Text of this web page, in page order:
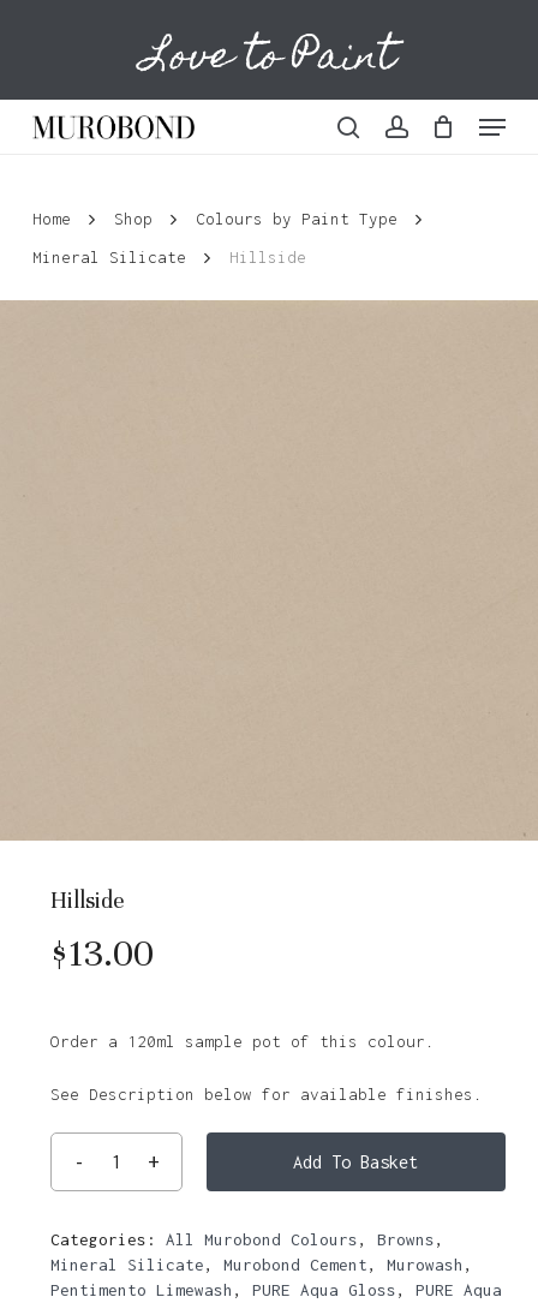
content
Love to Paint
Menu
Cart
Home Shop
Colours by Paint Type
Mineral Silicate
Hillside
Hillside
$13.00
Order a 120ml sample pot of this colour.
See Description below for available finishes.
Add To Basket
Categories: All Murobond Colours, Browns,
Mineral Silicate, Murobond Cement, Murowash ,
Pentimento Limewash , PURE Aqua Gloss, PURE Aqua